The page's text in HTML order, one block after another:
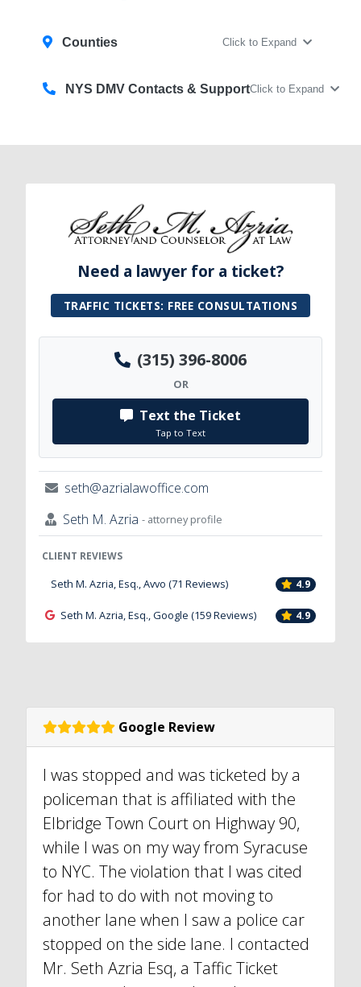
Counties Click to Expand
NYS DMV Contacts & SupportClick to Expand
Need a lawyer for a ticket?
TRAFFIC TICKETS: FREE CONSULTATIONS
(315) 396-8006
OR
Text the Ticket
Tap to Text
seth@azrialawoffice.com
Seth M. Azria - attorney profile
CLIENT REVIEWS
Seth M. Azria, Esq., Avvo (71 Reviews) 4.9
Seth M. Azria, Esq., Google (159 Reviews) 4.9
Google Review
I was stopped and was ticketed by a
policeman that is affiliated with the
Elbridge Town Court on Highway 90,
while I was on my way from Syracuse
to NYC. The violation that I was cited
for had to do with not moving to
another lane when I saw a police car
stopped on the side lane. I contacted
Mr. Seth Azria Esq, a Taffic Ticket